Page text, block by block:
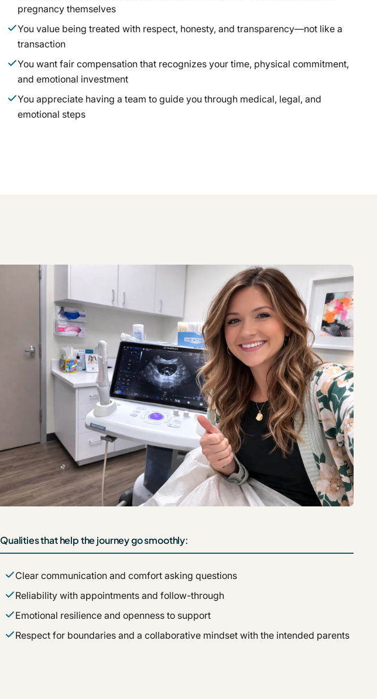
pregnancy themselves
You value being treated with respect, honesty, and transparency—not like a
transaction
You want fair compensation that recognizes your time, physical commitment,
and emotional investment
You appreciate having a team to guide you through medical, legal, and
emotional steps
Qualities that help the journey go smoothly:
Clear communication and comfort asking questions
Reliability with appointments and follow-through
Emotional resilience and openness to support
Respect for boundaries and a collaborative mindset with the intended parents